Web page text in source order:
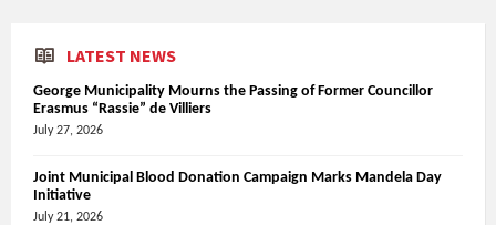
LATEST NEWS
George Municipality Mourns the Passing of Former Councillor
Erasmus “Rassie” de Villiers
July 27, 2026
Joint Municipal Blood Donation Campaign Marks Mandela Day
Initiative
July 21, 2026